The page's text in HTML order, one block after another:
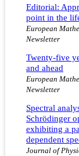
Editorial:
point in the
European
Newsletter
Twenty-five
and ahead
European
Newsletter
Spectral
Schrödinger
exhibiting a
dependent
Journal of